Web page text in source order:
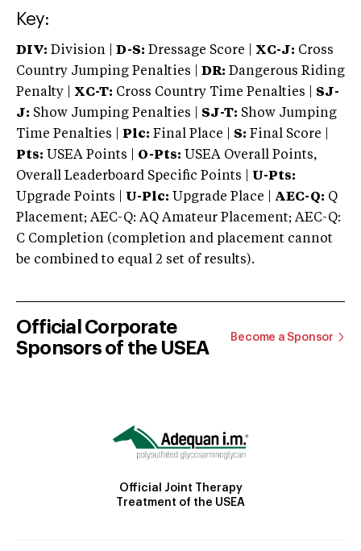
Key:
DIV: Division | D-S: Dressage Score | XC-J: Cross
Country Jumping Penalties |
DR: Dangerous Riding
Penalty | XC-T: Cross Country Time Penalties | SJ-
J: Show Jumping Penalties | SJ-T: Show Jumping
Time Penalties |
Plc: Final Place | S: Final Score |
Pts: USEA Points | O-Pts: USEA Overall Points,
Overall Leaderboard Specific Points | U-Pts:
Upgrade Points | U-Plc: Upgrade Place | AEC-Q: Q
Placement; AEC-Q: AQ Amateur Placement; AEC-Q:
C Completion (completion and placement cannot
be combined to equal 2 set of results).
Official Corporate
Sponsors of the USEA
Become a Sponsor
Official Joint Therapy
Treatment of the USEA